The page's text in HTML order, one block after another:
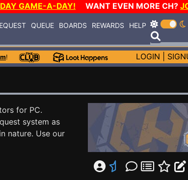
GAME-A-DAY! WANT EVEN MORE CH?
QUEUE BOARDS REWARDS HELP
! LOGIN
for PC.
system as
nature. Use our